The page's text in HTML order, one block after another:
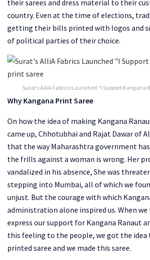
their sarees and dress material to their
country. Even at the time of elections,
getting their bills printed with logos and
of political parties of their choice.
Surat’s AlliA Fabrics Launched “I Support Kangana
Why Kangana Print Saree
On how the idea of ​​making Kangana
came up, Chhotubhai and Rajat Dawar of
that the way Maharashtra government
the frills against a woman is wrong. Her
vandalized in his absence, She was
stepping into Mumbai, all of which we
unjust. But the courage with which
administration alone inspired us. When
express our support for Kangana Ranaut
this feeling to the people, we got the idea
printed saree and we made this saree.